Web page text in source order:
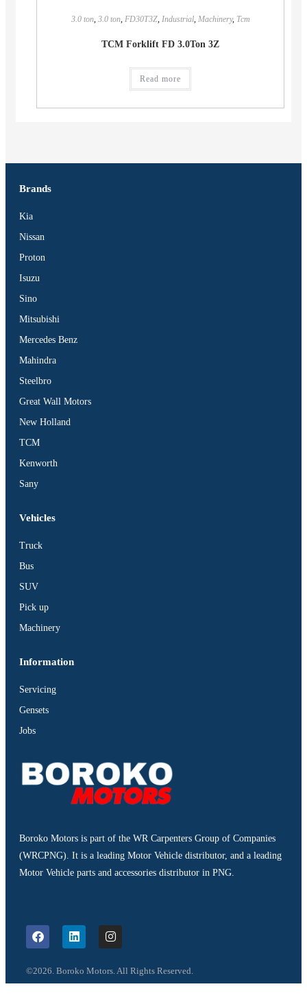
3.0 ton, 3.0 ton, FD30T3Z, Industrial, Machinery, Tcm
TCM Forklift FD 3.0Ton 3Z
Read more
Brands
Kia
Nissan
Proton
Isuzu
Sino
Mitsubishi
Mercedes Benz
Mahindra
Steelbro
Great Wall Motors
New Holland
TCM
Kenworth
Sany
Vehicles
Truck
Bus
SUV
Pick up
Machinery
Information
Servicing
Gensets
Jobs
Boroko Motors is part of the WR Carpenters Group of Companies
(WRCPNG). It is a leading Motor Vehicle distributor, and a leading
Motor Vehicle parts and accessories distributor in PNG.
©2026. Boroko Motors. All Rights Reserved.